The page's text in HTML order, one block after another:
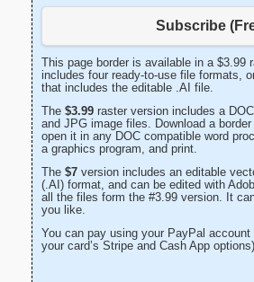
Subscribe
This page border is available in a $3.99
includes four ready-to-use file formats,
that includes the editable .AI file.
The $3.99 raster version includes a
and JPG image files. Download a
open it in any DOC compatible word
a graphics program, and print.
The $7 version includes an editable
(.AI) format, and can be edited with
all the files form the #3.99 version. It
you like.
You can pay using your PayPal
your card’s Stripe and Cash App